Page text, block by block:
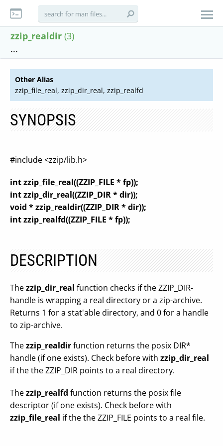
zzip_realdir (3)
...
Other Alias
zzip_file_real, zzip_dir_real, zzip_realfd
SYNOPSIS
#include <zzip/lib.h>
int zzip_file_real((ZZIP_FILE * fp));
int zzip_dir_real((ZZIP_DIR * dir));
void * zzip_realdir((ZZIP_DIR * dir));
int zzip_realfd((ZZIP_FILE * fp));
DESCRIPTION
Thezzip_dir_real function checks if the ZZIP_DIR-
handle is wrapping a real directory or a zip-archive.
Returns 1 for a stat'able directory, and 0 for a handle
to zip-archive.
Thezzip_realdirfunction returns the posix DIR*
handle (if one exists). Check before with zzip_dir_real
if the the ZZIP_DIR points to a real directory.
Thezzip_realfd function returns the posix file
descriptor (if one exists). Check before with
zzip_file_real if the the ZZIP_FILE points to a real file.